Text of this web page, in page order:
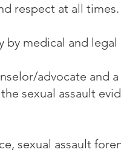
respect at all times.
by medical and legal
advocate and
sexual assault
sexual assault